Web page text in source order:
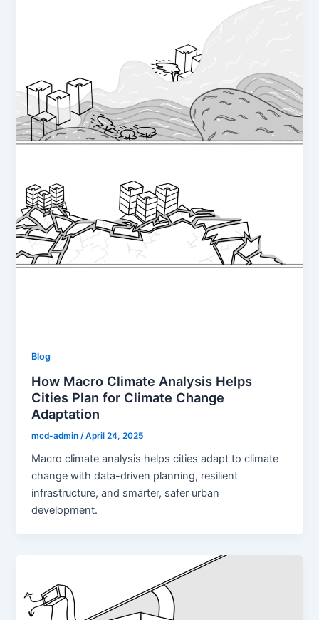
Blog
How Macro Climate Analysis Helps
Cities Plan for Climate Change
Adaptation
mcd-admin /April 24, 2025
Macro climate analysis helps cities adapt to climate
change with data-driven planning, resilient
infrastructure, and smarter, safer urban
development.